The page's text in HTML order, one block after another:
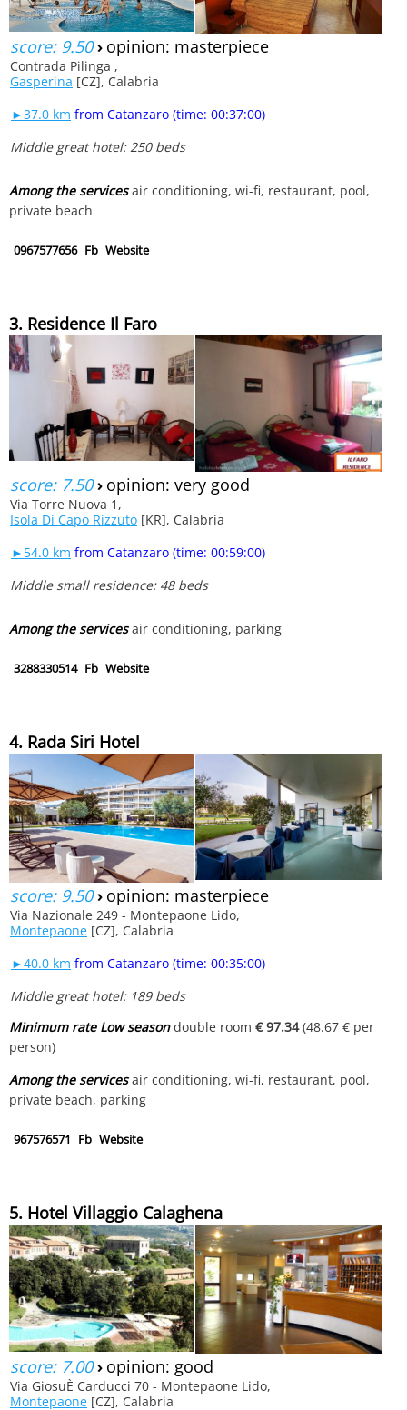
score: 9.50› opinion: masterpiece
Contrada Pilinga ,
Gasperina [CZ], Calabria
►37.0 km from Catanzaro (time: 00:37:00)
Middle great hotel: 250 beds
Among the servicesair conditioning, wi-fi, restaurant, pool,
private beach
0967577656 Fb Website
3. Residence Il Faro
score: 7.50› opinion: very good
Via Torre Nuova 1,
Isola Di Capo Rizzuto [KR], Calabria
►54.0 km from Catanzaro (time: 00:59:00)
Middle small residence: 48 beds
Among the servicesair conditioning, parking
3288330514 Fb Website
4. Rada Siri Hotel
score: 9.50› opinion: masterpiece
Via Nazionale 249 - Montepaone Lido,
Montepaone [CZ], Calabria
►40.0 km from Catanzaro (time: 00:35:00)
Middle great hotel: 189 beds
Minimum rate Low seasondouble room€ 97.34(48.67 € per
person)
Among the servicesair conditioning, wi-fi, restaurant, pool,
private beach, parking
967576571 Fb Website
5. Hotel Villaggio Calaghena
score: 7.00› opinion: good
Via GiosuÈ Carducci 70 - Montepaone Lido,
Montepaone [CZ], Calabria